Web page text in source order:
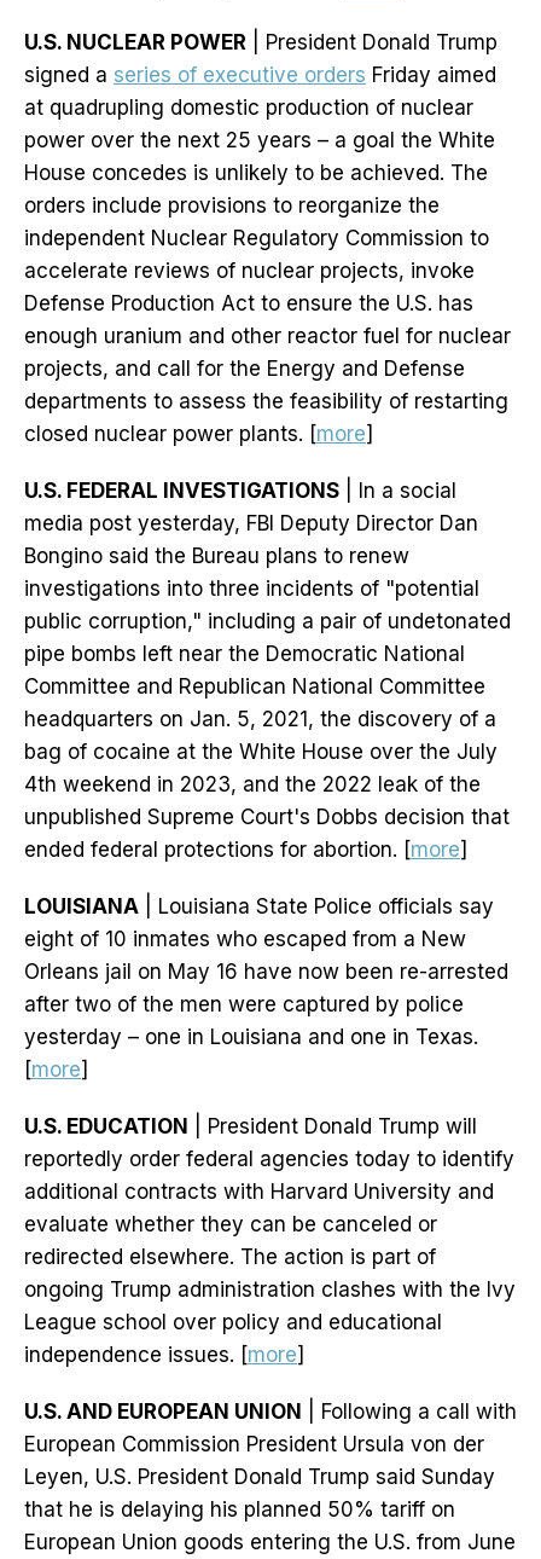
U.S. NUCLEAR POWER | President Donald Trump
signed a series of executive orders Friday aimed
at quadrupling domestic production of nuclear
power over the next 25 years – a goal the White
House concedes is unlikely to be achieved. The
orders include provisions to reorganize the
independent Nuclear Regulatory Commission to
accelerate reviews of nuclear projects, invoke
Defense Production Act to ensure the U.S. has
enough uranium and other reactor fuel for nuclear
projects, and call for the Energy and Defense
departments to assess the feasibility of restarting
closed nuclear power plants. [more]
U.S. FEDERAL INVESTIGATIONS | In a social
media post yesterday, FBI Deputy Director Dan
Bongino said the Bureau plans to renew
investigations into three incidents of "potential
public corruption," including a pair of undetonated
pipe bombs left near the Democratic National
Committee and Republican National Committee
headquarters on Jan. 5, 2021, the discovery of a
bag of cocaine at the White House over the July
4th weekend in 2023, and the 2022 leak of the
unpublished Supreme Court's Dobbs decision that
ended federal protections for abortion. [more]
LOUISIANA | Louisiana State Police officials say
eight of 10 inmates who escaped from a New
Orleans jail on May 16 have now been re-arrested
after two of the men were captured by police
yesterday – one in Louisiana and one in Texas.
[more]
U.S. EDUCATION
| President Donald Trump will
reportedly order federal agencies today to identify
additional contracts with Harvard University and
evaluate whether they can be canceled or
redirected elsewhere. The action is part of
ongoing Trump administration clashes with the Ivy
League school over policy and educational
independence issues. [more]
U.S. AND EUROPEAN UNION
| Following a call with
European Commission President Ursula von der
Leyen, U.S. President Donald Trump said Sunday
that he is delaying his planned 50% tariff on
European Union goods entering the U.S. from June